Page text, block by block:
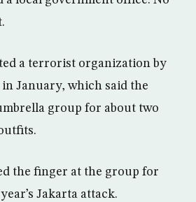
a terrorist organization by
in January, which said the
group for about two
the finger at the group for
Jakarta attack.